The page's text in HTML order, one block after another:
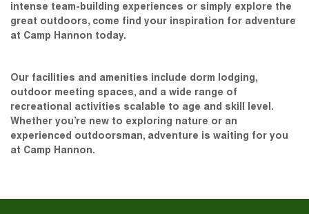
intense team-building experiences or simply explore the
great outdoors, come find your inspiration for adventure
at Camp Hannon today.
Our facilities and amenities include dorm lodging,
outdoor meeting spaces, and a wide range of
recreational activities scalable to age and skill level.
Whether you’re new to exploring nature or an
experienced outdoorsman, adventure is waiting for you
at Camp Hannon.